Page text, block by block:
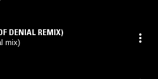
DENIAL REMIX)
mix)